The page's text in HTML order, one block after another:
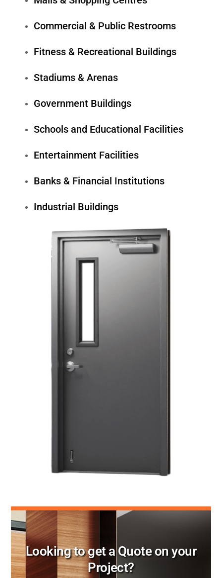
Commercial & Public Restrooms
Fitness & Recreational Buildings
Stadiums & Arenas
Government Buildings
Schools and Educational Facilities
Entertainment Facilities
Banks & Financial Institutions
Industrial Buildings
Looking to get a Quote on your
Project?